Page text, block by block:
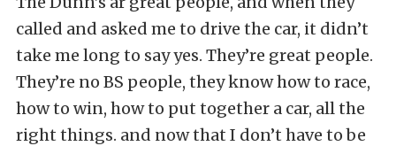
called and asked me to drive the car, it didn’t
take me long to say yes. They’re great people.
They’re no BS people, they know how to race,
how to win, how to put together a car, all the
right things. and now that I don’t have to be